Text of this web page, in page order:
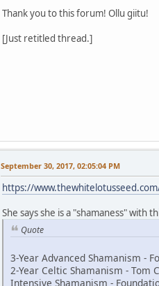
Thank you to this forum! Ollu giitu!
[Just retitled thread.]
September 30, 2017, 02:05:04 PM
https://
She says she is a "shamaness" with
Quote
3-Year Advanced Shamanism -
2-Year Celtic Shamanism - Tom
Intensive Shamanism -